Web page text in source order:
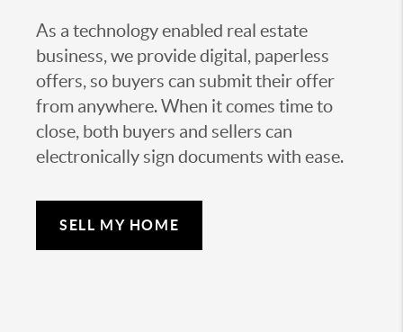
As a technology enabled real estate
business, we provide digital, paperless
offers, so buyers can submit their offer
from anywhere. When it comes time to
close, both buyers and sellers can
electronically sign documents with ease.
SELL MY HOME